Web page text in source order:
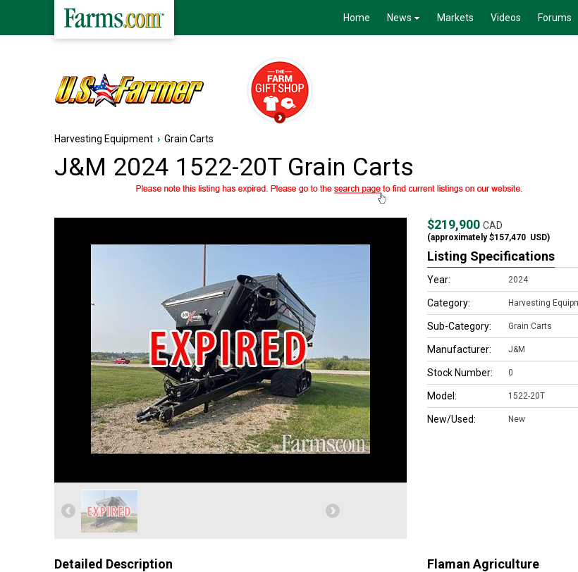
Home News Markets Videos Forums
Harvesting Equipment › Grain Carts
J&M 2024 1522-20T Grain Carts
Detailed Description
$219,900CAD
(approximately$157,470 USD)
Listing Specifications
Year: 2024
Category: Harvesting
Sub-Category: Grain Carts
Manufacturer: J&M
Stock Number: 0
Model: 1522-20T
New/Used: New
Flaman Agriculture